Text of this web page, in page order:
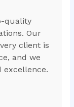
quality
Our
client is
and we
excellence.